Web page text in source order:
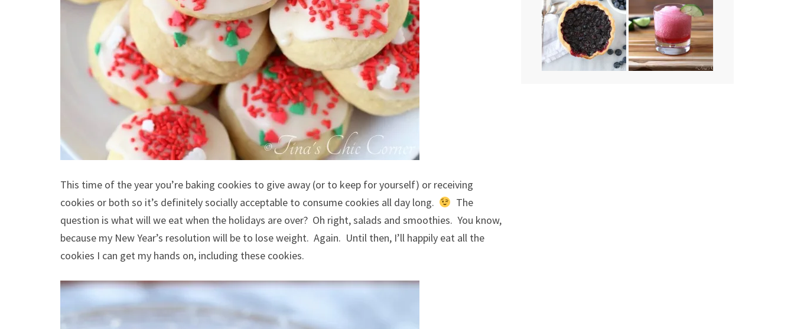
This time of the year you’re baking cookies to give away (or to keep for yourself) or receiving
cookies or both so it’s definitely socially acceptable to consume cookies all day long.
The
question is what will we eat when the holidays are over? Oh right, salads and smoothies. You know,
because my New Year’s resolution will be to lose weight. Again. Until then, I’ll happily eat all the
cookies I can get my hands on, including these cookies.